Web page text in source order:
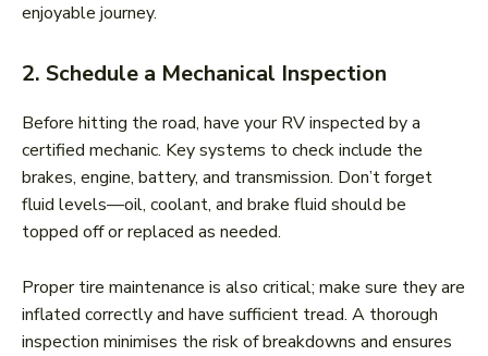
enjoyable journey.
2. Schedule a Mechanical Inspection
Before hitting the road, have your RV inspected by a
certified mechanic. Key systems to check include the
brakes, engine, battery, and transmission. Don’t forget
fluid levels—oil, coolant, and brake fluid should be
topped off or replaced as needed.
Proper tire maintenance is also critical; make sure they are
inflated correctly and have sufficient tread. A thorough
inspection minimises the risk of breakdowns and ensures